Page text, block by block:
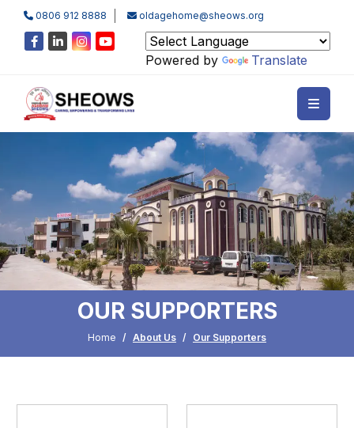
0806 912 8888 oldagehome@sheows.org
Powered by Translate
OUR SUPPORTERS
Home About Us Our Supporters